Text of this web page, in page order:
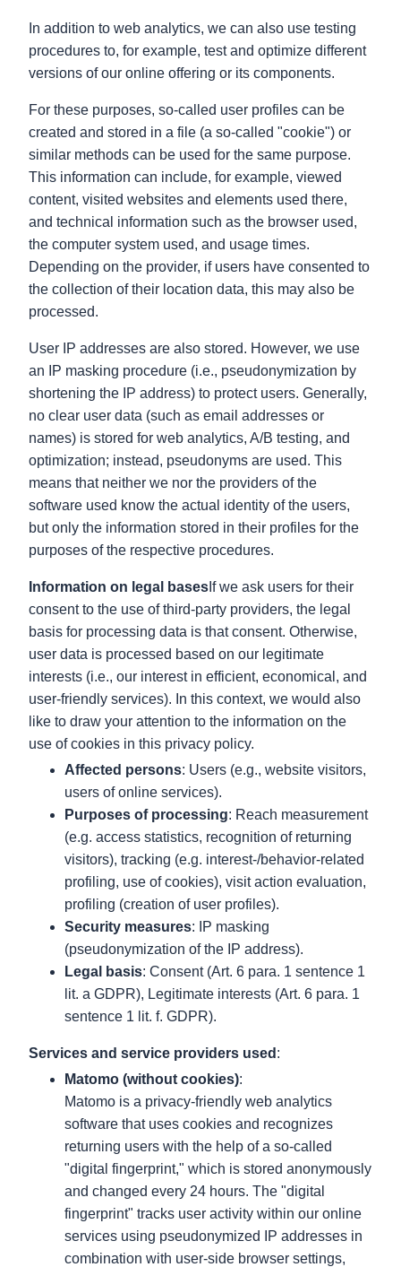
In addition to web analytics, we can also use testing
procedures to, for example, test and optimize different
versions of our online offering or its components.
For these purposes, so-called user profiles can be
created and stored in a file (a so-called "cookie") or
similar methods can be used for the same purpose.
This information can include, for example, viewed
content, visited websites and elements used there,
and technical information such as the browser used,
the computer system used, and usage times.
Depending on the provider, if users have consented to
the collection of their location data, this may also be
processed.
User IP addresses are also stored. However, we use
an IP masking procedure (i.e., pseudonymization by
shortening the IP address) to protect users. Generally,
no clear user data (such as email addresses or
names) is stored for web analytics, A/B testing, and
optimization; instead, pseudonyms are used. This
means that neither we nor the providers of the
software used know the actual identity of the users,
but only the information stored in their profiles for the
purposes of the respective procedures.
Information on legal bases If we ask users for their
consent to the use of third-party providers, the legal
basis for processing data is that consent. Otherwise,
user data is processed based on our legitimate
interests (i.e., our interest in efficient, economical, and
user-friendly services). In this context, we would also
like to draw your attention to the information on the
use of cookies in this privacy policy.
Affected persons: Users (e.g., website visitors,
users of online services).
Purposes of processing: Reach measurement
(e.g. access statistics, recognition of returning
visitors), tracking (e.g. interest-/behavior-related
profiling, use of cookies), visit action evaluation,
profiling (creation of user profiles).
Security measures: IP masking
(pseudonymization of the IP address).
Legal basis: Consent (Art. 6 para. 1 sentence 1
lit. a GDPR), Legitimate interests (Art. 6 para. 1
sentence 1 lit. f. GDPR).
Services and service providers used :
Matomo (without cookies):
Matomo is a privacy-friendly web analytics
software that uses cookies and recognizes
returning users with the help of a so-called
"digital fingerprint," which is stored anonymously
and changed every 24 hours. The "digital
fingerprint" tracks user activity within our online
services using pseudonymized IP addresses in
combination with user-side browser settings,